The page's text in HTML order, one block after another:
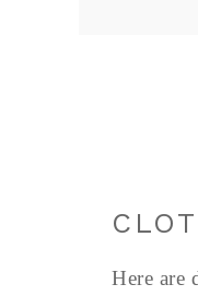
Here are